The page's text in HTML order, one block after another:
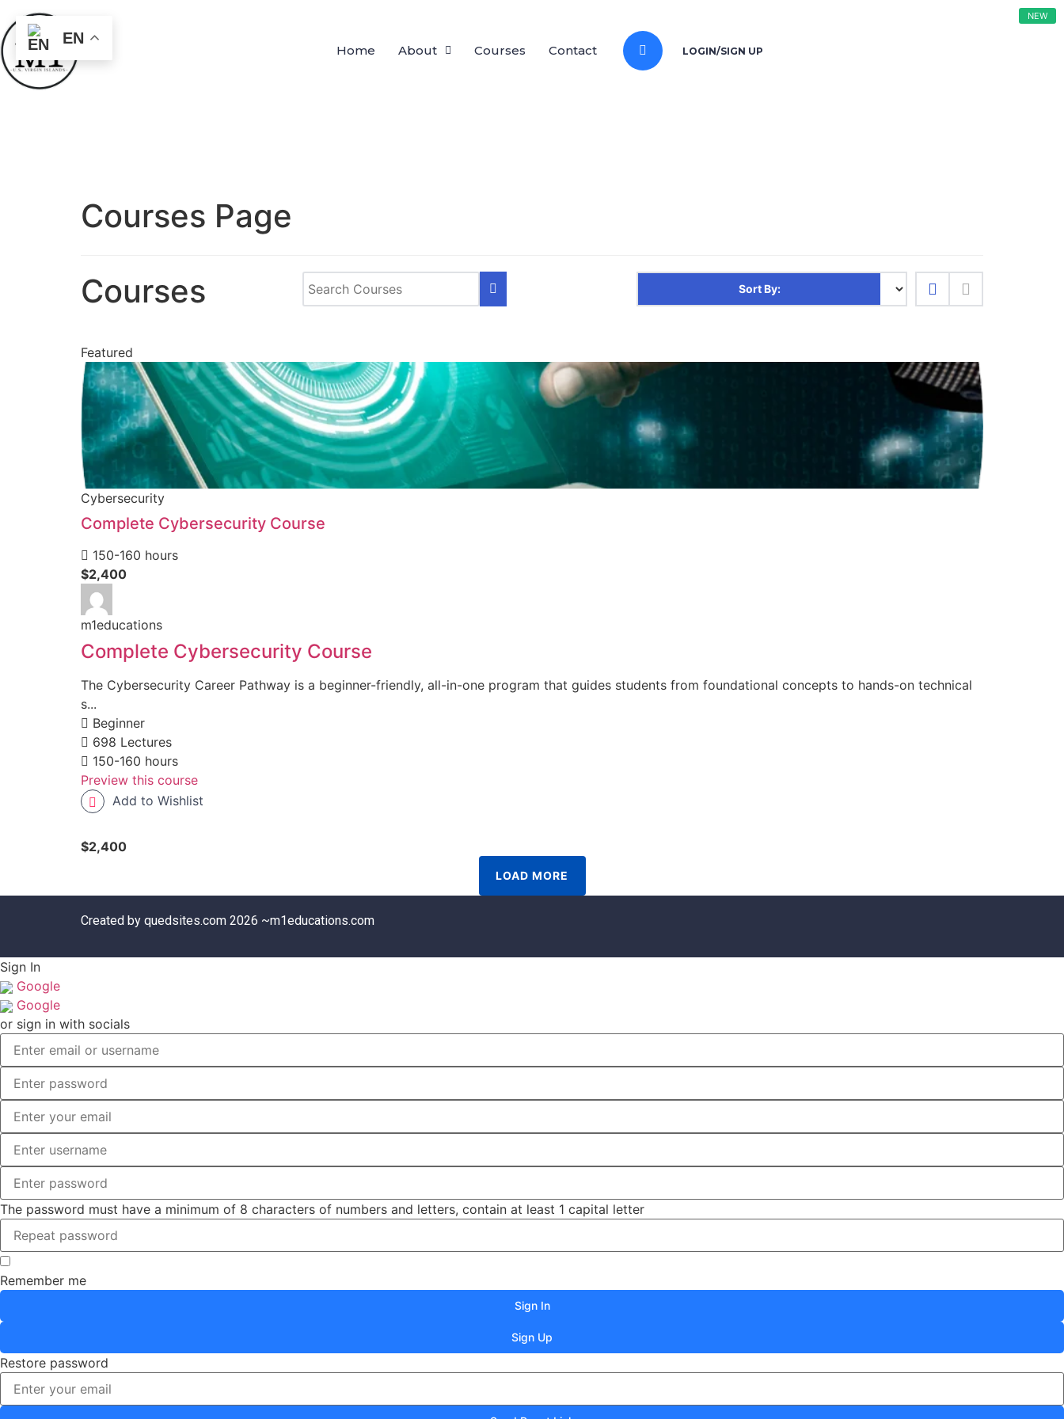
Home About Courses Contact LOGIN/SIGN UP
Courses Page
Courses
Sort By:
Featured
NEW
Cybersecurity
Complete Cybersecurity Course
150-160 hours
$2,400
m1educations
Complete Cybersecurity Course
The Cybersecurity Career Pathway is a beginner-friendly, all-in-one program that guides students from foundational concepts to hands-on technical
s...
Beginner
698 Lectures
150-160 hours
Preview this course
Add to Wishlist
$2,400
LOAD MORE
Created by quedsites.com 2026 ~m1educations.com
EN
Sign In
Google
Google
or sign in with socials
The password must have a minimum of 8 characters of numbers and letters, contain at least 1 capital letter
Remember me
Sign In
Sign Up
Restore password